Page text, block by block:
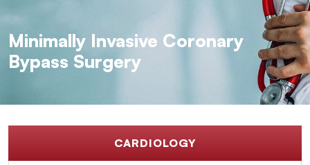
Minimally Invasive Coronary
Bypass Surgery
CARDIOLOGY